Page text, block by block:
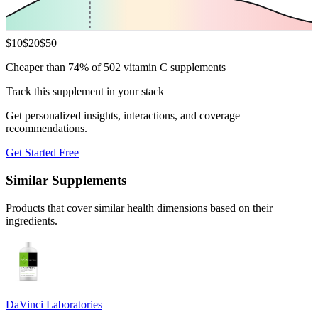
$10$20$50
Cheaper than 74% of 502 vitamin C supplements
Track this supplement in your stack
Get personalized insights, interactions, and coverage
recommendations.
Get Started Free
Similar Supplements
Products that cover similar health dimensions based on their
ingredients.
DaVinci Laboratories